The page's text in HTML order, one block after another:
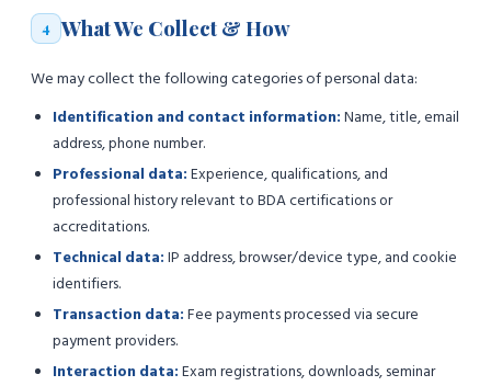
4 What We Collect & How
We may collect the following categories of personal data:
Identification and contact information: Name, title, email
address, phone number.
Professional data: Experience, qualifications, and
professional history relevant to BDA certifications or
accreditations.
Technical data: IP address, browser/device type, and cookie
identifiers.
Transaction data: Fee payments processed via secure
payment providers.
Interaction data: Exam registrations, downloads, seminar